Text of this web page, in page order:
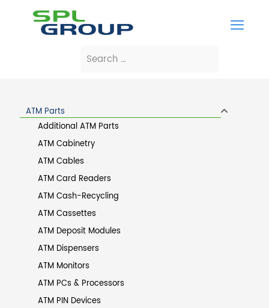
ATM Parts
Additional ATM Parts
ATM Cabinetry
ATM Cables
ATM Card Readers
ATM Cash-Recycling
ATM Cassettes
ATM Deposit Modules
ATM Dispensers
ATM Monitors
ATM PCs & Processors
ATM PIN Devices